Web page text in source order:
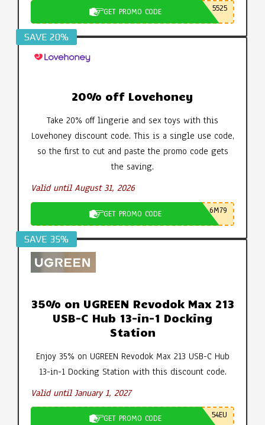
GET PROMO CODE 5525
SAVE 20%
20% off Lovehoney
Take 20% off lingerie and sex toys with this
Lovehoney discount code. This is a single use code,
so the first to cut and paste the promo code gets
the saving.
Valid until August 31, 2026
GET PROMO CODE 6M79
SAVE 35%
35% on UGREEN Revodok Max 213
USB-C Hub 13-in-1 Docking
Station
Enjoy 35% on UGREEN Revodok Max 213 USB-C Hub
13-in-1 Docking Station with this discount code.
Valid until January 1, 2027
GET PROMO CODE 54EU